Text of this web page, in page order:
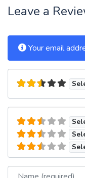
Leave a
Your email
Name